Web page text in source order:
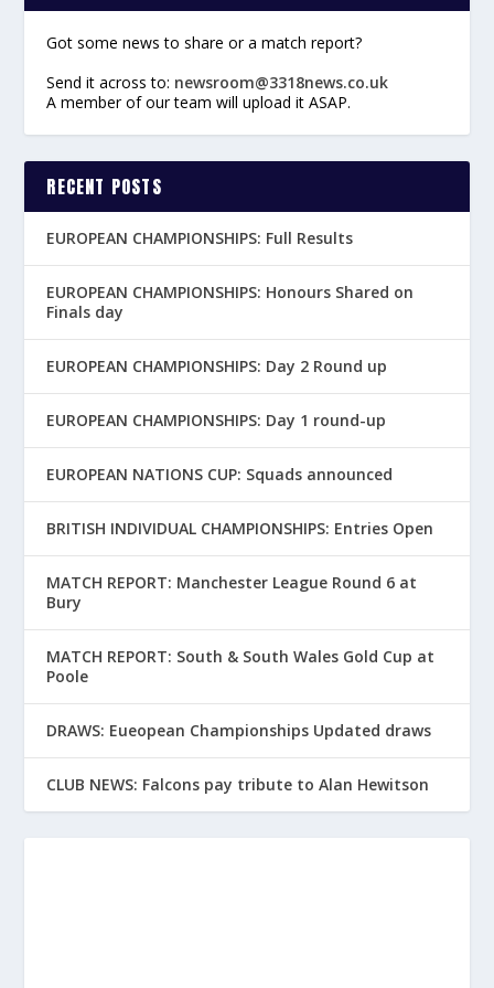
Got some news to share or a match report?
Send it across to: newsroom@3318news.co.uk
A member of our team will upload it ASAP.
RECENT POSTS
EUROPEAN CHAMPIONSHIPS: Full Results
EUROPEAN CHAMPIONSHIPS: Honours Shared on
Finals day
EUROPEAN CHAMPIONSHIPS: Day 2 Round up
EUROPEAN CHAMPIONSHIPS: Day 1 round-up
EUROPEAN NATIONS CUP: Squads announced
BRITISH INDIVIDUAL CHAMPIONSHIPS: Entries Open
MATCH REPORT: Manchester League Round 6 at
Bury
MATCH REPORT: South & South Wales Gold Cup at
Poole
DRAWS: Eueopean Championships Updated draws
CLUB NEWS: Falcons pay tribute to Alan Hewitson